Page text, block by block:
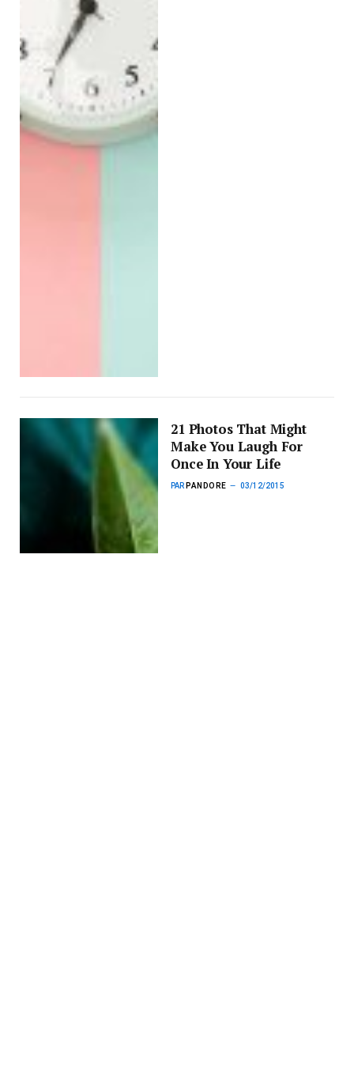
21 Photos That Might
Make You Laugh For
Once In Your Life
PAR PANDORE 03/12/2015